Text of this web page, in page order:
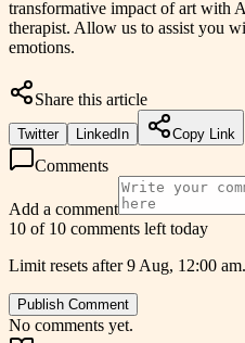
transformative impact of art with
therapist. Allow us to assist you
emotions.
Share this article
Twitter LinkedIn Copy Link
Comments
Add a comment
10 of 10 comments left today
Limit resets after 9 Aug, 12:00 am.
Publish Comment
No comments yet.